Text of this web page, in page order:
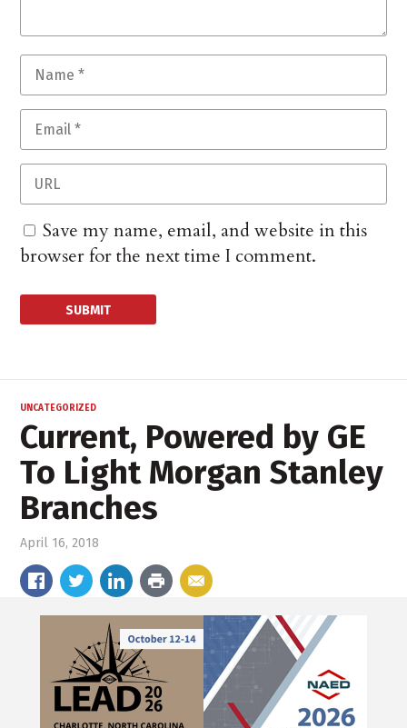
Save my name, email, and website in this
browser for the next time I comment.
UNCATEGORIZED
Current, Powered by GE
To Light Morgan Stanley
Branches
April 16, 2018